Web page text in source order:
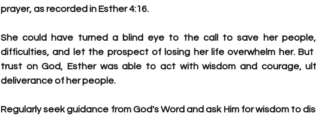
prayer, as recorded in Esther 4:16.
She could have turned a blind eye to the call to save her
difficulties, and let the prospect of losing her life overwhelm her.
trust on God, Esther was able to act with wisdom and courage,
deliverance of her people.
Regularly seek guidance from God's Word and ask Him for wisdom to